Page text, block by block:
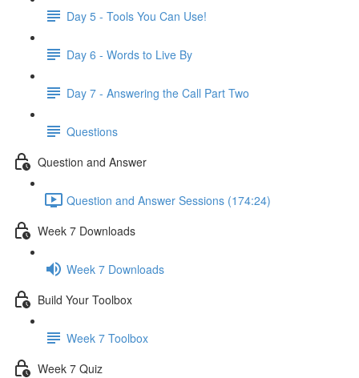
Day 5 - Tools You Can Use!
Day 6 - Words to Live By
Day 7 - Answering the Call Part Two
Questions
Question and Answer
Question and Answer Sessions (174:24)
Week 7 Downloads
Week 7 Downloads
Build Your Toolbox
Week 7 Toolbox
Week 7 Quiz